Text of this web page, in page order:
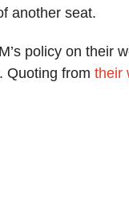
another seat.
policy on their
Quoting from their